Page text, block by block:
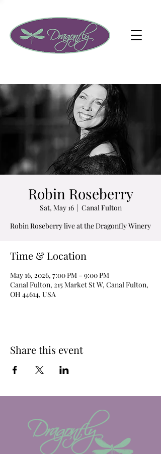
Robin Roseberry
Sat, May 16
  |
Canal Fulton
Robin Roseberry live at the Dragonfly Winery
Time & Location
May 16, 2026, 7:00 PM – 9:00 PM
Canal Fulton, 215 Market St W, Canal Fulton,
OH 44614, USA
Share this event